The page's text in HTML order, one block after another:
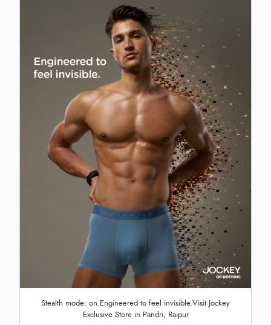
Stealth mode: on.Engineered to feel invisible.Visit Jockey
Exclusive Store in Pandri, Raipur